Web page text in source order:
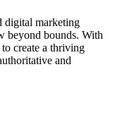
digital marketing
beyond bounds. With
create a thriving
and